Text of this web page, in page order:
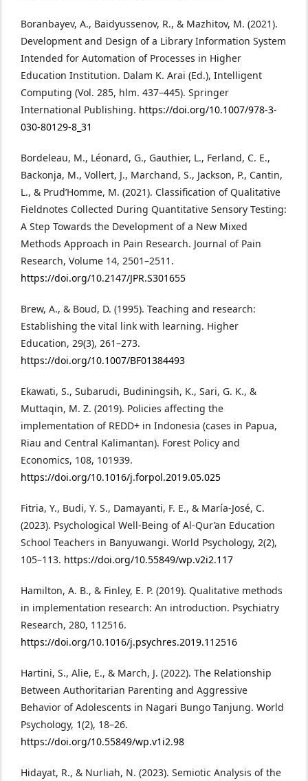
Boranbayev, A., Baidyussenov, R., & Mazhitov, M. (2021).
Development and Design of a Library Information System
Intended for Automation of Processes in Higher
Education Institution. Dalam K. Arai (Ed.), Intelligent
Computing (Vol. 285, hlm. 437–445). Springer
International Publishing. https://doi.org/10.1007/978-3-
030-80129-8_31
Bordeleau, M., Léonard, G., Gauthier, L., Ferland, C. E.,
Backonja, M., Vollert, J., Marchand, S., Jackson, P., Cantin,
L., & Prud’Homme, M. (2021). Classification of Qualitative
Fieldnotes Collected During Quantitative Sensory Testing:
A Step Towards the Development of a New Mixed
Methods Approach in Pain Research. Journal of Pain
Research, Volume 14, 2501–2511.
https://doi.org/10.2147/JPR.S301655
Brew, A., & Boud, D. (1995). Teaching and research:
Establishing the vital link with learning. Higher
Education, 29(3), 261–273.
https://doi.org/10.1007/BF01384493
Ekawati, S., Subarudi, Budiningsih, K., Sari, G. K., &
Muttaqin, M. Z. (2019). Policies affecting the
implementation of REDD+ in Indonesia (cases in Papua,
Riau and Central Kalimantan). Forest Policy and
Economics, 108, 101939.
https://doi.org/10.1016/j.forpol.2019.05.025
Fitria, Y., Budi, Y. S., Damayanti, F. E., & María-José, C.
(2023). Psychological Well-Being of Al-Qur’an Education
School Teachers in Banyuwangi. World Psychology, 2(2),
105–113. https://doi.org/10.55849/wp.v2i2.117
Hamilton, A. B., & Finley, E. P. (2019). Qualitative methods
in implementation research: An introduction. Psychiatry
Research, 280, 112516.
https://doi.org/10.1016/j.psychres.2019.112516
Hartini, S., Alie, E., & March, J. (2022). The Relationship
Between Authoritarian Parenting and Aggressive
Behavior of Adolescents in Nagari Bungo Tanjung. World
Psychology, 1(2), 18–26.
https://doi.org/10.55849/wp.v1i2.98
Hidayat, R., & Nurliah, N. (2023). Semiotic Analysis of the